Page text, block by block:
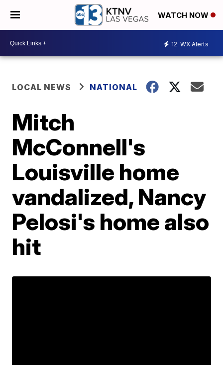
WATCH NOW
12 WX Alerts
LOCAL NEWS NATIONAL
Mitch
McConnell's
Louisville home
vandalized, Nancy
Pelosi's home also
hit